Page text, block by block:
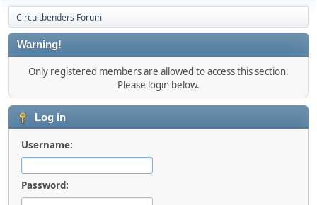
Circuitbenders Forum
Warning!
Only registered members are allowed to access this section.
Please login below.
Log in
Username:
Password: